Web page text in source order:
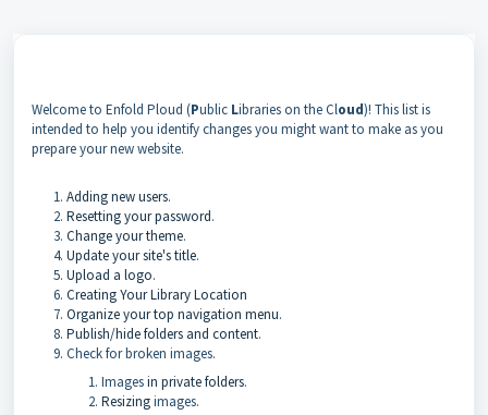
Welcome to Enfold Ploud (Public Libraries on the Cloud)! This list is
intended to help you identify changes you might want to make as you
prepare your new website.
Adding new users.
Resetting your password.
Change your theme.
Update your site's title.
Upload a logo.
Creating Your Library Location
Organize your top navigation menu.
Publish/hide folders and content.
Check for broken images.
Imagesin private folders.
Resizingimages.